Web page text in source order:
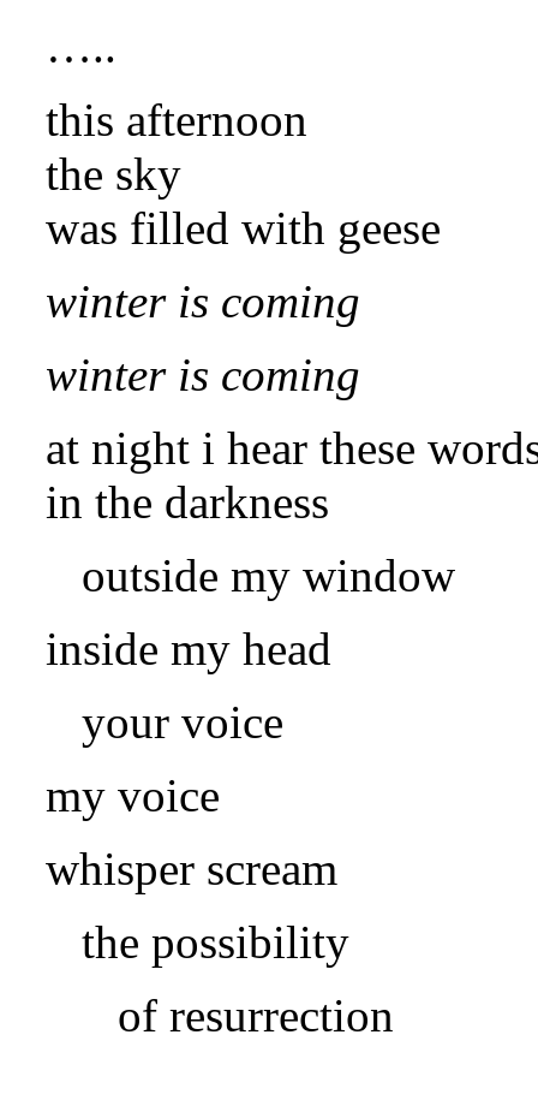
…..
this afternoon
the sky
was filled with geese
winter is coming
winter is coming
at night i hear these
in the darkness
outside my window
inside my head
your voice
my voice
whisper scream
the possibility
of resurrection